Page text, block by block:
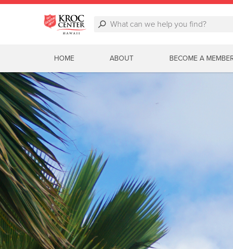
HOME ABOUT BECOME A